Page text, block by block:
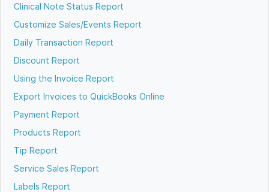
Clinical Note Status Report
Customize Sales/Events Report
Daily Transaction Report
Discount Report
Using the Invoice Report
Export Invoices to QuickBooks Online
Payment Report
Products Report
Tip Report
Service Sales Report
Labels Report